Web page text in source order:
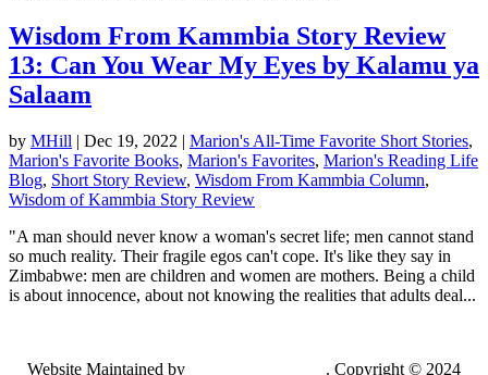
Wisdom From Kammbia Story Review
13: Can You Wear My Eyes by Kalamu ya
Salaam
by MHill | Dec 19, 2022 | Marion's All-Time Favorite Short Stories,
Marion's Favorite Books, Marion's Favorites, Marion's Reading Life
Blog, Short Story Review, Wisdom From Kammbia Column,
Wisdom of Kammbia Story Review
"A man should never know a woman's secret life; men cannot stand
so much reality. Their fragile egos can't cope. It's like they say in
Zimbabwe: men are children and women are mothers. Being a child
is about innocence, about not knowing the realities that adults deal...
Website Maintained by . Copyright © 2024